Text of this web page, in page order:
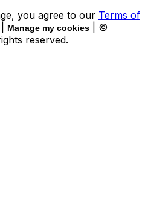
you agree to our Terms of
Manage my cookies
| ©
reserved.